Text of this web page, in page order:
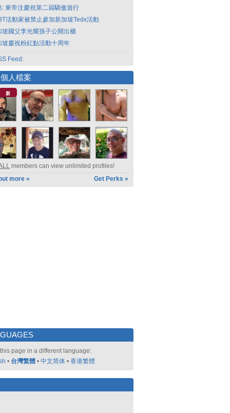
: 東帝汶慶祝第二屆驕傲遊行
活動家被禁止參加新加坡Tedx活動
坡國父李光耀孫子公開出櫃
坡慶祝粉紅點活動十周年
Feed:
人檔案
新
members can view unlimited profiles!
more »
Get Perks »
page in a different language:
• 台灣繁體 • 中文简体 • 香港繁體